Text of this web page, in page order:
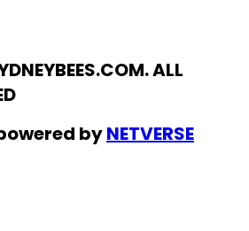
ALL
byNETVERSE